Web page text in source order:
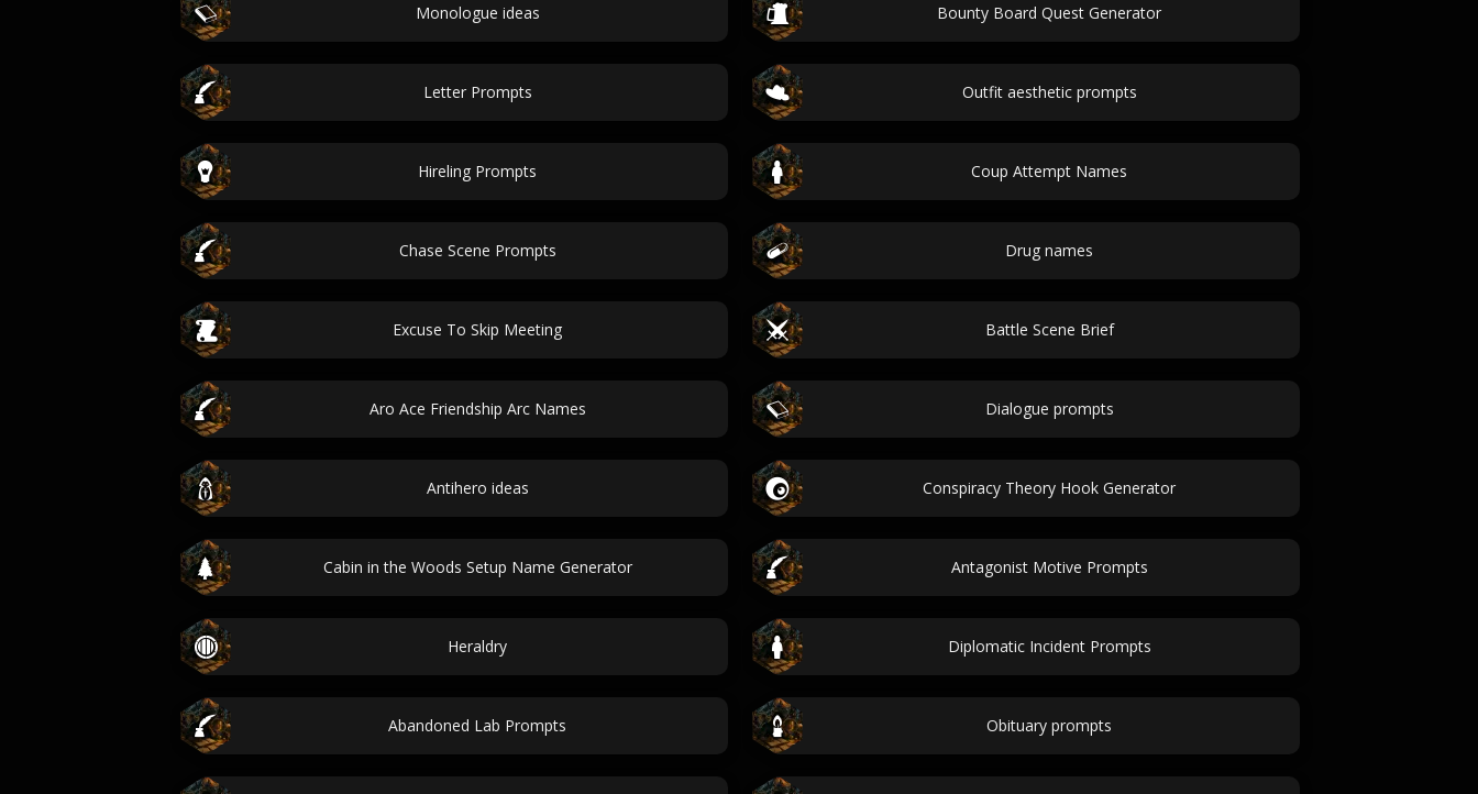
Monologue ideas Bounty Board Quest Generator
Letter Prompts Outfit aesthetic prompts
Hireling Prompts Coup Attempt Names
Chase Scene Prompts Drug names
Excuse To Skip Meeting Battle Scene Brief
Aro Ace Friendship Arc Names Dialogue prompts
Antihero ideas Conspiracy Theory Hook Generator
Cabin in the Woods Setup Name Generator Antagonist Motive Prompts
Heraldry Diplomatic Incident Prompts
Abandoned Lab Prompts Obituary prompts